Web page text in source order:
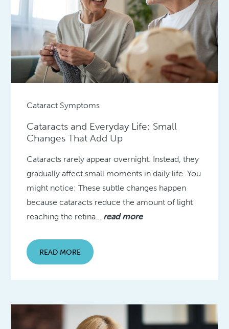
Cataract Symptoms
Cataracts and Everyday Life: Small
Changes That Add Up
Cataracts rarely appear overnight. Instead, they
gradually affect small moments in daily life. You
might notice: These subtle changes happen
because cataracts reduce the amount of light
reaching the retina… read more
READ MORE